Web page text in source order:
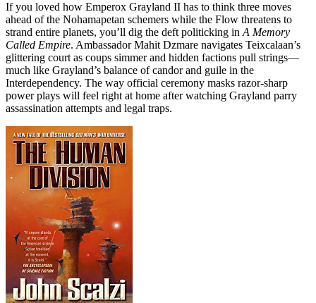
If you loved how Emperox Grayland II has to think three moves
ahead of the Nohamapetan schemers while the Flow threatens to
strand entire planets, you’ll dig the deft politicking in A Memory
Called Empire. Ambassador Mahit Dzmare navigates Teixcalaan’s
glittering court as coups simmer and hidden factions pull strings—
much like Grayland’s balance of candor and guile in the
Interdependency. The way official ceremony masks razor‑sharp
power plays will feel right at home after watching Grayland parry
assassination attempts and legal traps.